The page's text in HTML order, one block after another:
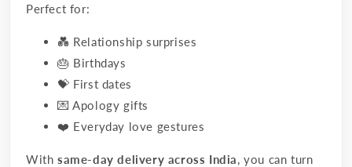
Perfect for:
💑 Relationship surprises
🎂 Birthdays
💝 First dates
💌 Apology gifts
❤️ Everyday love gestures
With same-day delivery across India , you can turn